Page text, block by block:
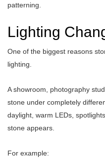
patterning.
Lighting
One of the biggest reasons
lighting.
A showroom, photography
stone under completely
daylight, warm LEDs,
stone appears.
For example: